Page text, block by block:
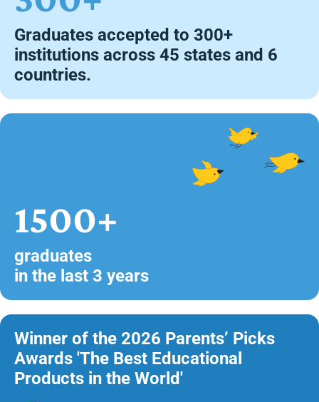
Graduates accepted to 300+
institutions across 45 states and 6
countries.
1500+
graduates
in the last 3 years
Winner of the 2026 Parents’ Picks
Awards 'The Best Educational
Products in the World'